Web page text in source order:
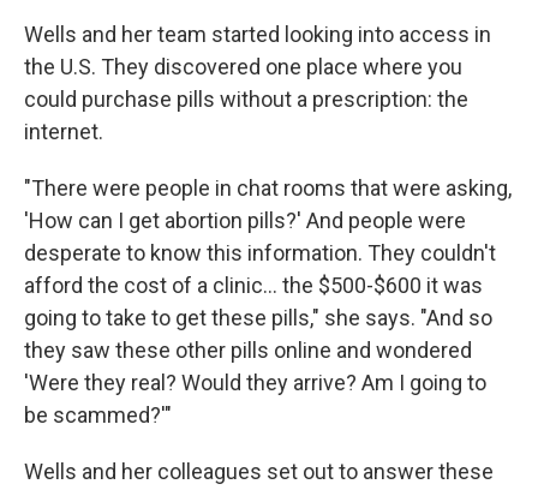
Wells and her team started looking into access in
the U.S. They discovered one place where you
could purchase pills without a prescription: the
internet.
"There were people in chat rooms that were asking,
'How can I get abortion pills?' And people were
desperate to know this information. They couldn't
afford the cost of a clinic… the $500-$600 it was
going to take to get these pills," she says. "And so
they saw these other pills online and wondered
'Were they real? Would they arrive? Am I going to
be scammed?'"
Wells and her colleagues set out to answer these